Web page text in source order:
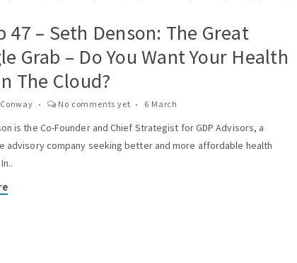
47 – Seth Denson: The Great
Grab – Do You Want Your Health
The Cloud?
No comments yet 6 March
is the Co-Founder and Chief Strategist for GDP Advisors, a
advisory company seeking better and more affordable health